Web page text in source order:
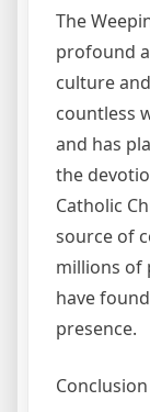
The
profound
culture
countless
and has
the
Catholic
source of
millions of
have
presence.
Conclusion